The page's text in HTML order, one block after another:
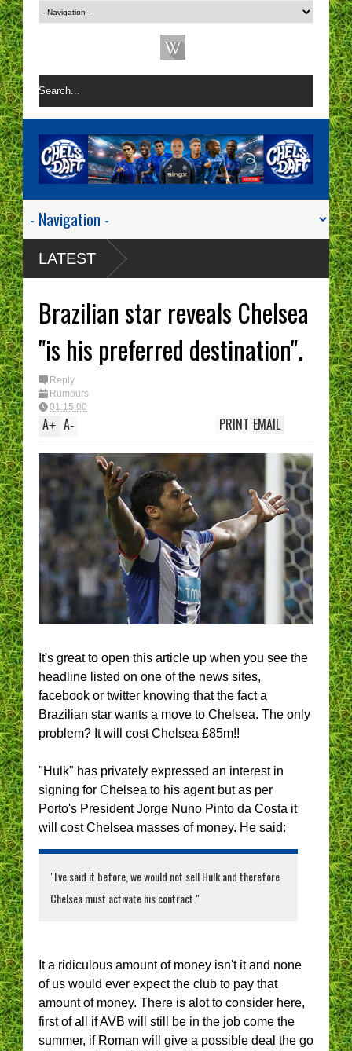
LATEST
Brazilian star reveals Chelsea
"is his preferred destination".
Reply
Rumours
01:15:00
A+ A- EMAIL
PRINT
It's great to open this article up when you see the
headline listed on one of the news sites,
facebook or twitter knowing that the fact a
Brazilian star wants a move to Chelsea. The only
problem? It will cost Chelsea £85m!!
"Hulk" has privately expressed an interest in
signing for Chelsea to his agent but as per
Porto's President Jorge Nuno Pinto da Costa it
will cost Chelsea masses of money. He said:
"I've said it before, we would not sell Hulk and therefore
Chelsea must activate his contract."
It a ridiculous amount of money isn't it and none
of us would ever expect the club to pay that
amount of money. There is alot to consider here,
first of all if AVB will still be in the job come the
summer, if Roman will give a possible deal the go